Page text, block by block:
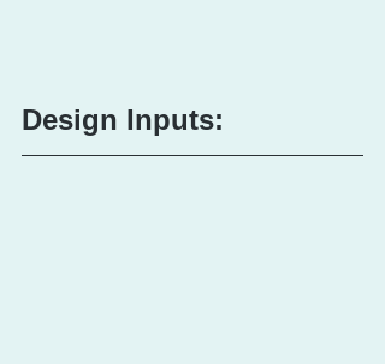
Design Inputs: